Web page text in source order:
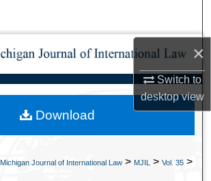
×
Switch to
desktopview
Browse Collections
My Account
About
Michigan Journal of International Law > MJIL > Vol. 35 >
Download